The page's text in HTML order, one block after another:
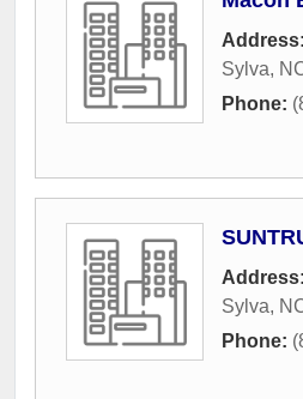
Address:
Sylva,
Phone:
Address:
Sylva,
Phone: